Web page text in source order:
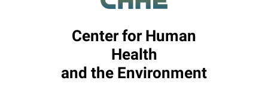
Center for Human
Health
and the Environment